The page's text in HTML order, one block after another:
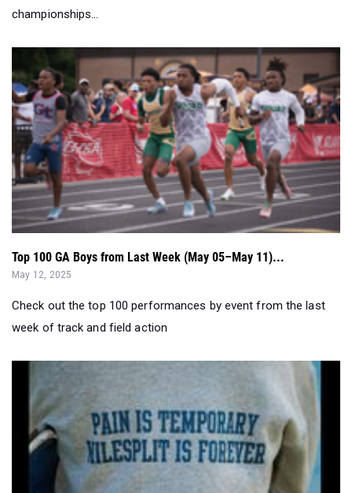
championships...
Top 100 GA Boys from Last Week (May 05–May 11)...
May 12, 2025
Check out the top 100 performances by event from the last
week of track and field action